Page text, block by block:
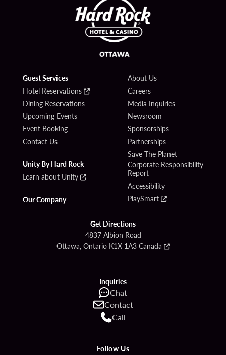
Guest Services
Hotel Reservations
Dining Reservations
Upcoming Events
Event Booking
Contact Us
Unity By Hard Rock
Learn about Unity
Our Company
About Us
Careers
Media Inquiries
Newsroom
Sponsorships
Partnerships
Save The Planet
Corporate Responsibility
Report
Accessibility
PlaySmart
Get Directions
4837 Albion Road
Ottawa, Ontario K1X 1A3 Canada
Inquiries
Chat
Contact
Call
Follow Us